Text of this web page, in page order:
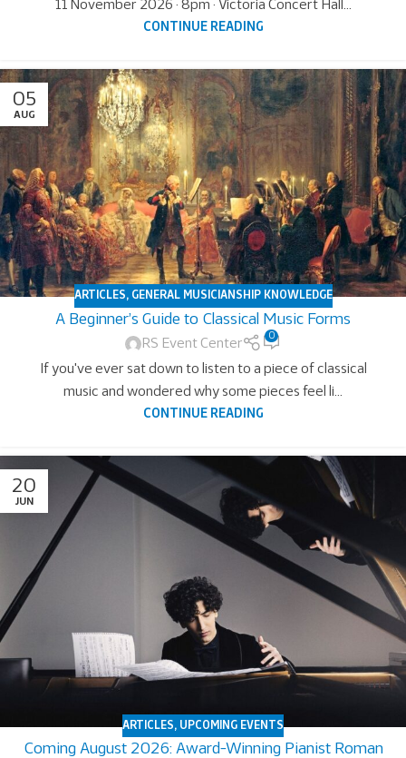
11 November 2026 · 8pm · Victoria Concert Hall...
CONTINUE READING
05
AUG
ARTICLES, GENERAL MUSICIANSHIP KNOWLEDGE
A Beginner’s Guide to Classical Music Forms
RS Event Center
0
If you've ever sat down to listen to a piece of classical
music and wondered why some pieces feel li...
CONTINUE READING
20
JUN
ARTICLES, UPCOMING EVENTS
Coming August 2026: Award-Winning Pianist Roman